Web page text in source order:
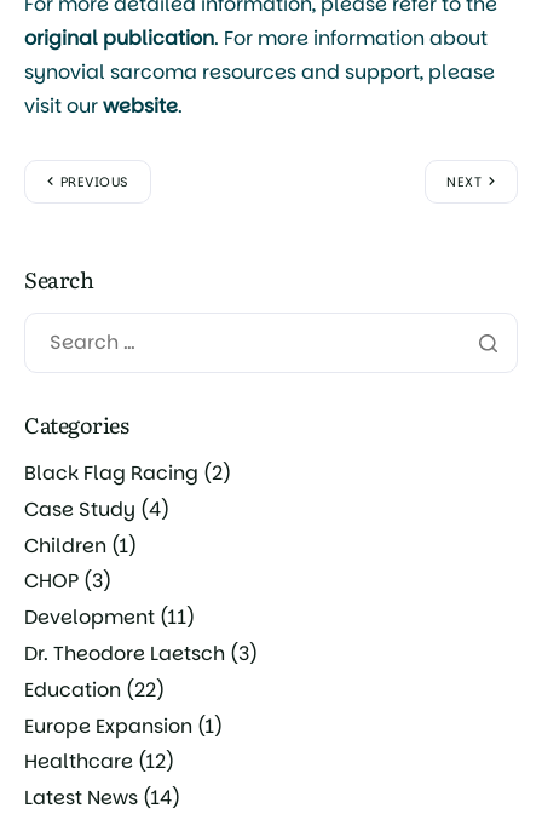
original publication. For more information about
synovial sarcoma resources and support, please
visit ourwebsite.
PREVIOUS NEXT
Search
Categories
Black Flag Racing (2)
Case Study (4)
Children (1)
CHOP (3)
Development (11)
Dr. Theodore Laetsch (3)
Education (22)
Europe Expansion (1)
Healthcare (12)
Latest News (14)